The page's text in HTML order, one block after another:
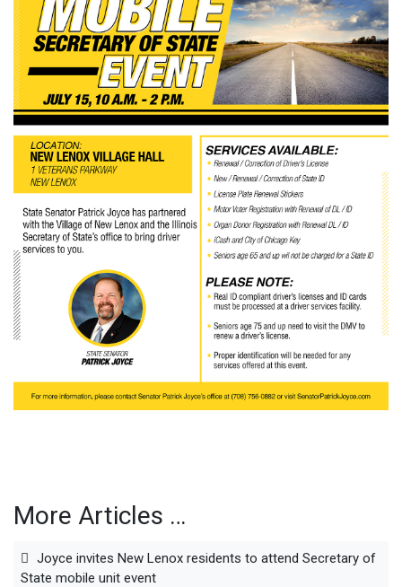
More Articles …
Joyce invites New Lenox residents to attend Secretary of
State mobile unit event